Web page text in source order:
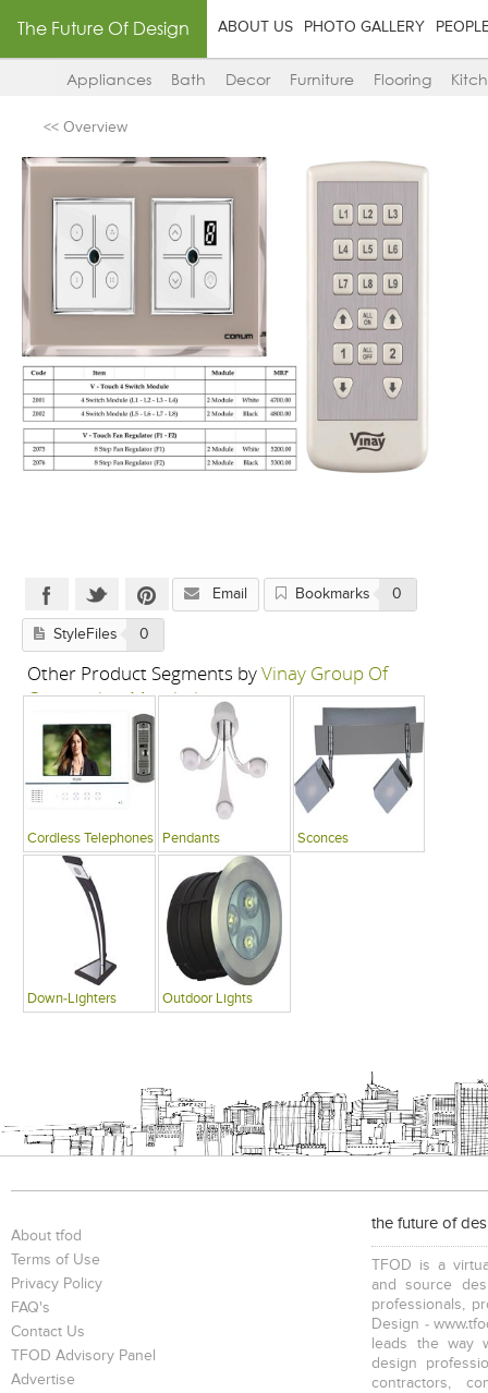
The Future Of Design ABOUT US PHOTO GALLERY
Appliances Bath Decor Furniture Flooring
<< Overview
Email Bookmarks 0
StyleFiles 0
Other Product Segments byVinay Group Of
Companies, Mumbai
Cordless Telephones Pendants Sconces
Down-Lighters Outdoor Lights
About tfod
Terms of Use
Privacy Policy
FAQ's
Contact Us
TFOD Advisory Panel
Advertise
the future of
TFOD is a
and source
professionals,
Design -
leads the way
design
contractors,